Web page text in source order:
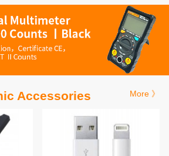
Accessories More 》